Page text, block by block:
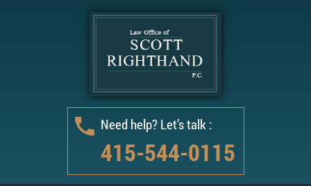
Need help? Let’s talk :
415-544-0115